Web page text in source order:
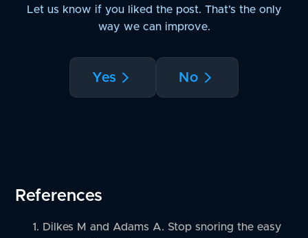
Let us know if you liked the post. That’s the only
way we can improve.
Yes No
References
Dilkes M and Adams A. Stop snoring the easy